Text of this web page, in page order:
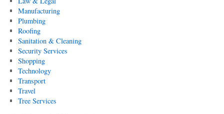
Manufacturing
Plumbing
Roofing
Sanitation & Cleaning
Security Services
Shopping
Technology
Transport
Travel
Tree Services